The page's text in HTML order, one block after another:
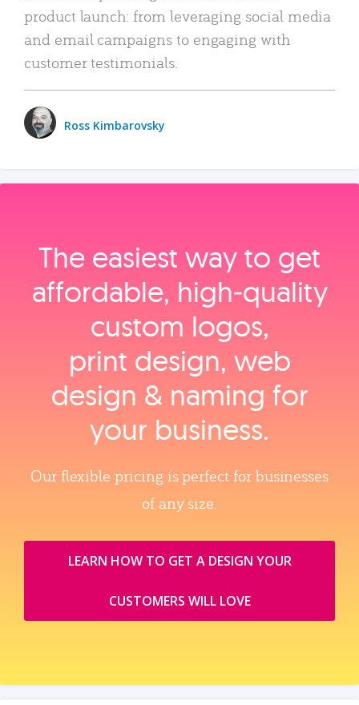
product launch: from leveraging social media
and email campaigns to engaging with
customer testimonials.
Ross Kimbarovsky
The easiest way to get
affordable, high‑quality
custom logos,
print design, web
design & naming for
your business.
Our flexible pricing is perfect for businesses
of any size.
LEARN HOW TO GET A DESIGN YOUR
CUSTOMERS WILL LOVE